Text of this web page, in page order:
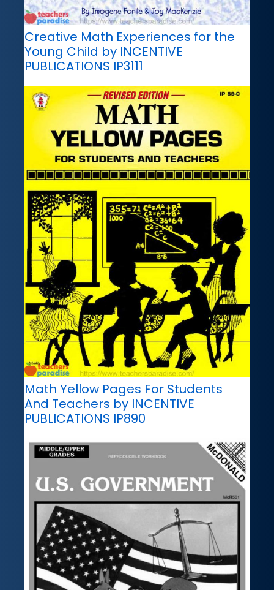
Creative Math Experiences for the
Young Child by INCENTIVE
PUBLICATIONS IP3111
Math Yellow Pages For Students
And Teachers by INCENTIVE
PUBLICATIONS IP890